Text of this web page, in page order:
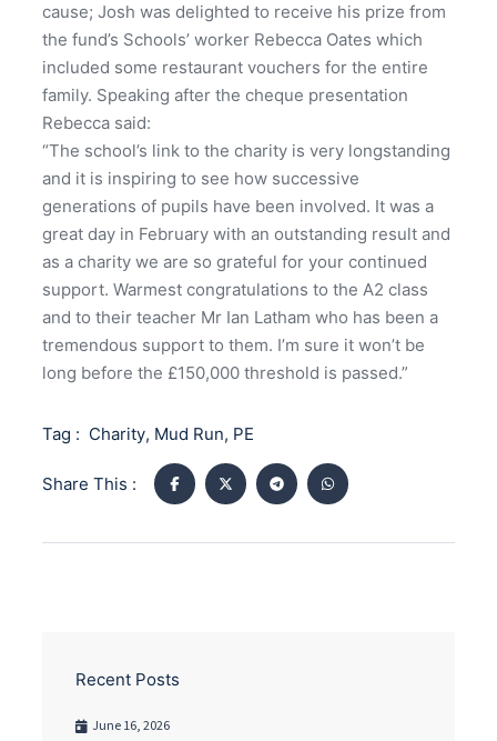
Recent Posts
June 16, 2026
cause; Josh was delighted to receive his prize from
the fund’s Schools’ worker Rebecca Oates which
included some restaurant vouchers for the entire
family. Speaking after the cheque presentation
Rebecca said:
“The school’s link to the charity is very longstanding
and it is inspiring to see how successive
generations of pupils have been involved. It was a
great day in February with an outstanding result and
as a charity we are so grateful for your continued
support. Warmest congratulations to the A2 class
and to their teacher Mr Ian Latham who has been a
tremendous support to them. I’m sure it won’t be
long before the £150,000 threshold is passed.”
Tag : Charity, Mud Run, PE
Share This :